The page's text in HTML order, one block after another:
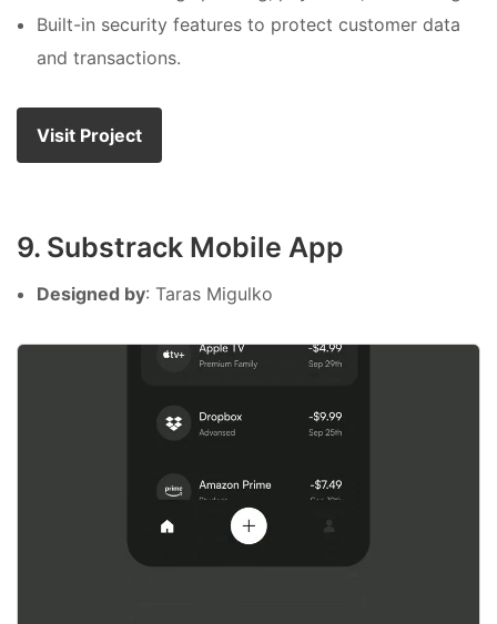
Built-in security features to protect customer data
and transactions.
Visit Project
9. Substrack Mobile App
Designed by: Taras Migulko